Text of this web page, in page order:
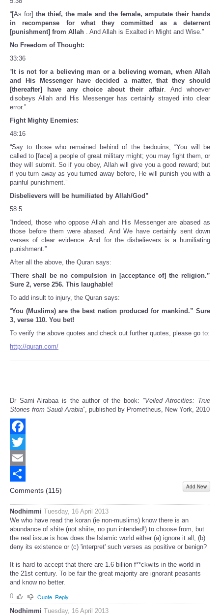
“[As for]the thief, the male and the female, amputate their hands
in recompense for what they committed as a deterrent
[punishment] from Allah . And Allah is Exalted in Might and Wise.”
No Freedom of Thought:
33:36
“ It is not for a believing man or a believing woman, when Allah
and His Messenger have decided a matter, that they should
[thereafter] have any choice about their affair. And whoever
disobeys Allah and His Messenger has certainly strayed into clear
error.”
Fight Mighty Enemies:
48:16
“Say to those who remained behind of the bedouins, “You will be
called to [face] a people of great military might; you may fight them, or
they will submit. So if you obey, Allah will give you a good reward; but
if you turn away as you turned away before, He will punish you with a
painful punishment.”
Disbelievers will be humiliated by Allah/God”
58:5
“Indeed, those who oppose Allah and His Messenger are abased as
those before them were abased. And We have certainly sent down
verses of clear evidence. And for the disbelievers is a humiliating
punishment.”
After all the above, the Quran says:
“There shall be no compulsion in [acceptance of] the religion.”
Sure 2, verse 256. This laughable!
To add insult to injury, the Quran says:
“You (Muslims) are the best nation produced for mankind.” Sure
3, verse 110. You bet!
To verify the above quotes and check out further quotes, please go to:
http://quran.com/
Dr Sami Alrabaa is the author of the book: ”Veiled Atrocities: True
Stories from Saudi Arabia”, published by Prometheus, New York, 2010
Facebook
Twitter
Email
Share
Comments (115) Add New
Nodhimmi Tuesday, 16 April 2013
We who have read the koran (ie non-muslims) know there is an
abundance of shite (not shiite, no pun intended!) to choose from, but
the real issue is how does the Islamic world either (a) ignore it all, (b)
deny its existence or (c) 'interpret' such verses as positive or benign?
It is hard to accept that there are 1.6 billion f**ckwits in the world in
the 21st century. To be fair the great majority are ignorant peasants
and know no better.
0
Quote Reply
Nodhimmi Tuesday, 16 April 2013